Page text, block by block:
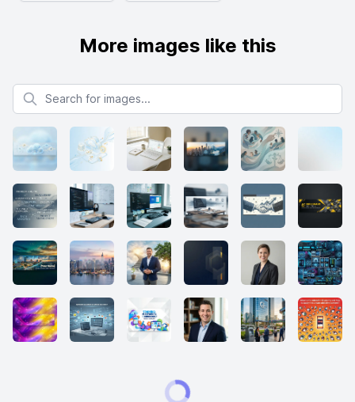
More images like this
Search for images